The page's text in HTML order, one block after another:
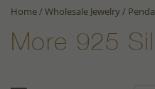
Home/Wholesale Jewelry/
More 925